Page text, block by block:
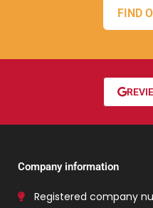
FIND
Company information
Registered company